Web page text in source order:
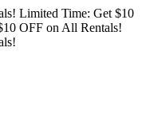
Limited Time: Get $10
OFF on All Rentals!